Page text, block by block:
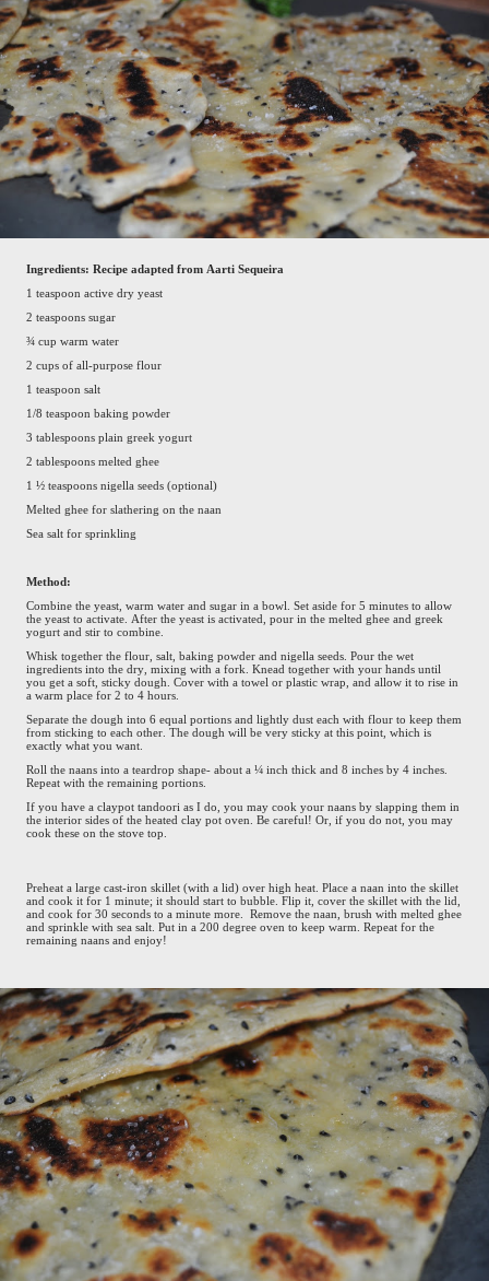
Ingredients: Recipe adapted from Aarti Sequeira
1 teaspoon active dry yeast
2 teaspoons sugar
¾ cup warm water
2 cups of all-purpose flour
1 teaspoon salt
1/8 teaspoon baking powder
3 tablespoons plain greek yogurt
2 tablespoons melted ghee
1 ½ teaspoons nigella seeds (optional)
Melted ghee for slathering on the naan
Sea salt for sprinkling
Method:
Combine the yeast, warm water and sugar in a bowl. Set aside for 5 minutes to allow
the yeast to activate. After the yeast is activated, pour in the melted ghee and greek
yogurt and stir to combine.
Whisk together the flour, salt, baking powder and nigella seeds. Pour the wet
ingredients into the dry, mixing with a fork. Knead together with your hands until
you get a soft, sticky dough. Cover with a towel or plastic wrap, and allow it to rise in
a warm place for 2 to 4 hours.
Separate the dough into 6 equal portions and lightly dust each with flour to keep them
from sticking to each other. The dough will be very sticky at this point, which is
exactly what you want.
Roll the naans into a teardrop shape- about a ¼ inch thick and 8 inches by 4 inches.
Repeat with the remaining portions.
If you have a claypot tandoori as I do, you may cook your naans by slapping them in
the interior sides of the heated clay pot oven. Be careful! Or, if you do not, you may
cook these on the stove top.
Preheat a large cast-iron skillet (with a lid) over high heat. Place a naan into the skillet
and cook it for 1 minute; it should start to bubble. Flip it, cover the skillet with the lid,
and cook for 30 seconds to a minute more. Remove the naan, brush with melted ghee
and sprinkle with sea salt. Put in a 200 degree oven to keep warm. Repeat for the
remaining naans and enjoy!